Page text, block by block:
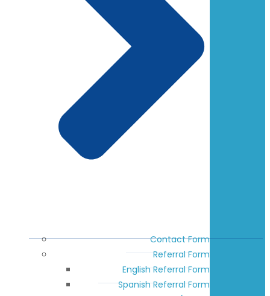
Contact Form
Referral Form
English Referral Form
Spanish Referral Form